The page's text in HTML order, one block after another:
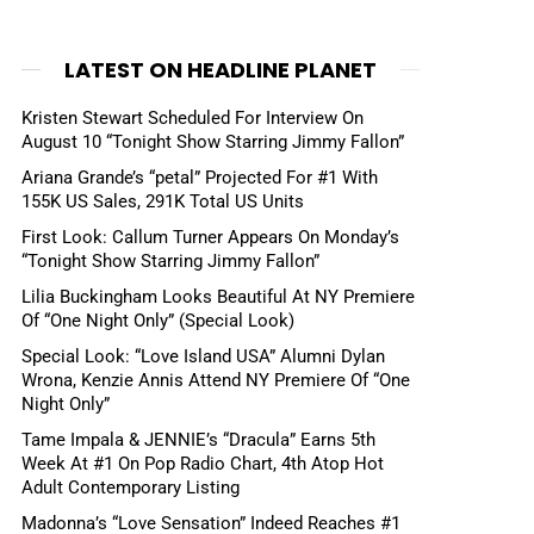
LATEST ON HEADLINE PLANET
Kristen Stewart Scheduled For Interview On
August 10 “Tonight Show Starring Jimmy Fallon”
Ariana Grande’s “petal” Projected For #1 With
155K US Sales, 291K Total US Units
First Look: Callum Turner Appears On Monday’s
“Tonight Show Starring Jimmy Fallon”
Lilia Buckingham Looks Beautiful At NY Premiere
Of “One Night Only” (Special Look)
Special Look: “Love Island USA” Alumni Dylan
Wrona, Kenzie Annis Attend NY Premiere Of “One
Night Only”
Tame Impala & JENNIE’s “Dracula” Earns 5th
Week At #1 On Pop Radio Chart, 4th Atop Hot
Adult Contemporary Listing
Madonna’s “Love Sensation” Indeed Reaches #1